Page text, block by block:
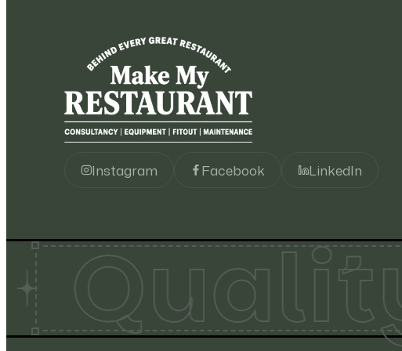
Roller Grill 137
Salva 22
Scotsman 49
Sirman 34
Star 12
Instagram Facebook LinkedIn